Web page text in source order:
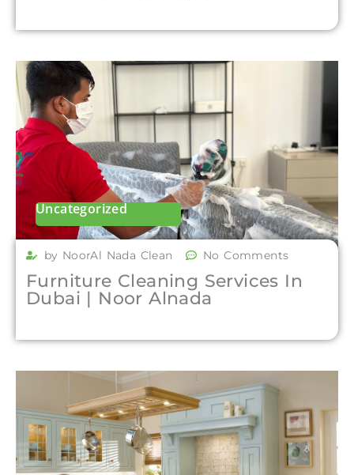
Uncategorized
by NoorAl Nada Clean No Comments
Furniture Cleaning Services In
Dubai | Noor Alnada